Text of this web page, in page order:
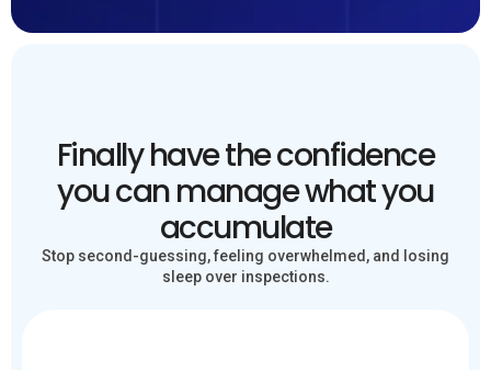
Finally have the confidence
you can manage what you
accumulate
Stop second-guessing, feeling overwhelmed, and losing
sleep over inspections.